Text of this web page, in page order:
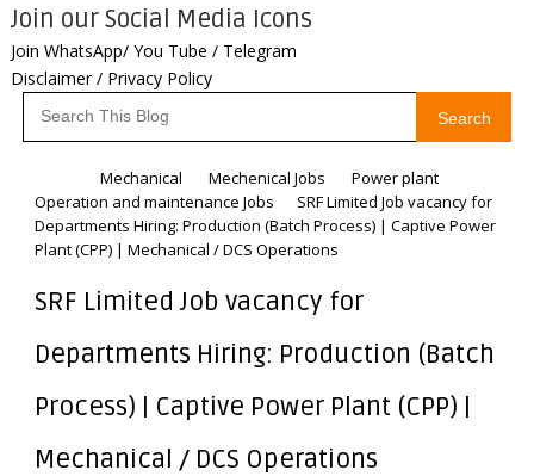
Join our Social Media Icons
Join WhatsApp/ You Tube / Telegram
Disclaimer / Privacy Policy
Search
Mechanical Mechenical Jobs
Power plant
Operation and maintenance Jobs
SRF Limited Job vacancy for
Departments Hiring: Production (Batch Process) | Captive Power
Plant (CPP) | Mechanical / DCS Operations
SRF Limited Job vacancy for
Departments Hiring: Production (Batch
Process) | Captive Power Plant (CPP) |
Mechanical / DCS Operations